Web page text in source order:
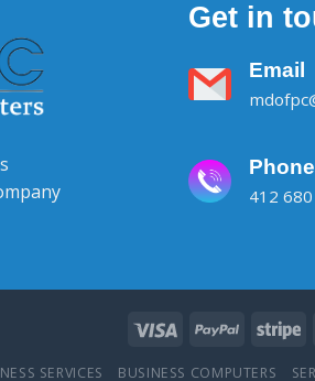
Get in
Email
Phone
412
SERVICES BUSINESS COMPUTERS